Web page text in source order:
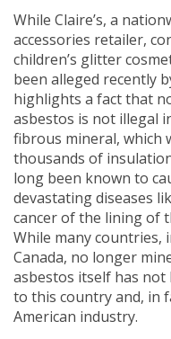
While Claire’s, a
accessories retailer,
children’s glitter
been alleged recently
highlights a fact that
asbestos is not illegal
fibrous mineral, which
thousands of
long been known to
devastating diseases
cancer of the lining of
While many countries,
Canada, no longer
asbestos itself has
to this country and, in
American industry.